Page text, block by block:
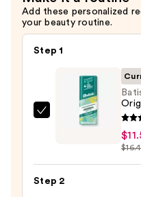
Add these personalized
your beauty routine.
Step 1
Batiste
Shampoo
Powder
Step 2